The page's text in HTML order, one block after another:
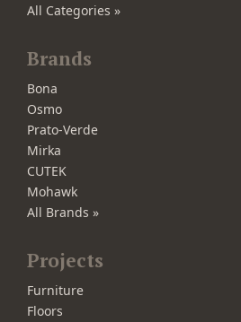
All Categories »
Brands
Bona
Osmo
Prato-Verde
Mirka
CUTEK
Mohawk
All Brands »
Projects
Furniture
Floors